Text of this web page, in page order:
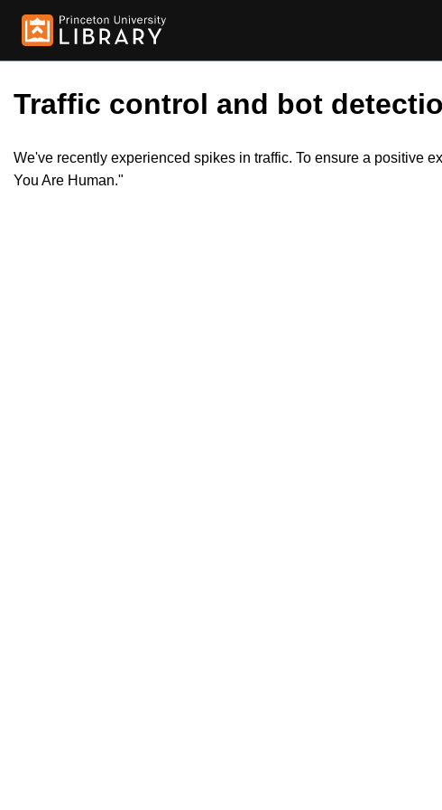
Traffic control and bot
We've recently experienced spikes in traffic. To ensure a positive
You Are Human."